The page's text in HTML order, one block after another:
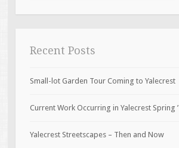
Recent Posts
Small-lot Garden Tour Coming to Yalecrest
Current Work Occurring in Yalecrest Spring
Yalecrest Streetscapes – Then and Now